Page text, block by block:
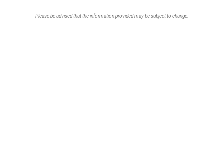
Please be advised that the information provided may be subject to change.